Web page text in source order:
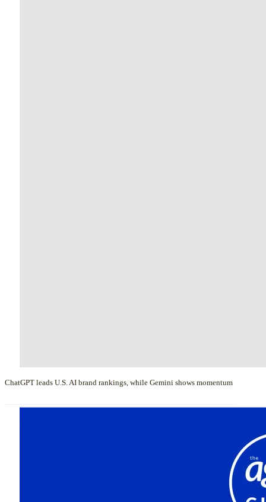
ChatGPT leads U.S. AI brand rankings, while Gemini shows momentum